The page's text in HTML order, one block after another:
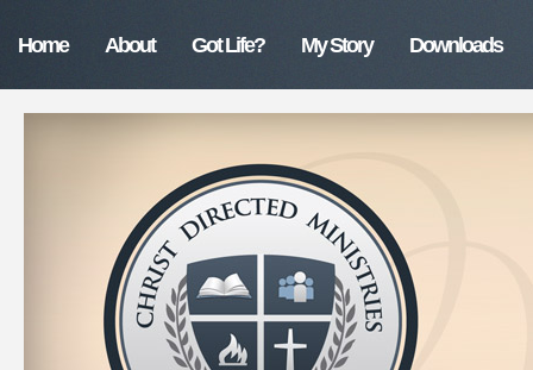
Home About Got Life? My Story Downloads